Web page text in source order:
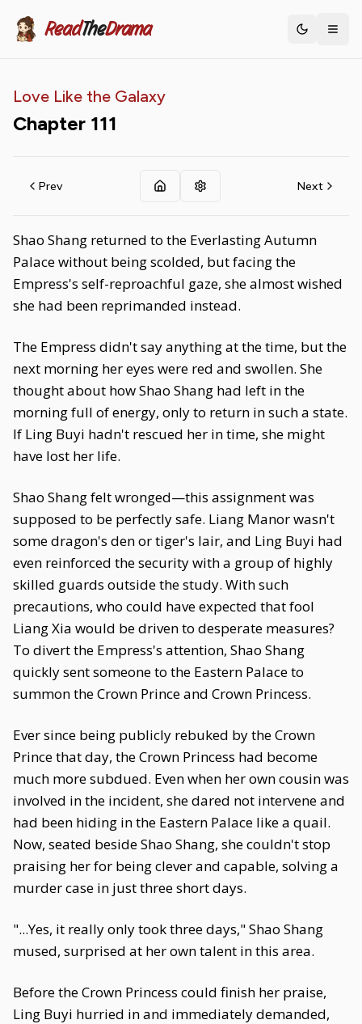
ReadTheDrama Toggle
Love Like the Galaxy
Chapter 111
Prev Next
Shao Shang returned to the Everlasting Autumn
Palace without being scolded, but facing the
Empress's self-reproachful gaze, she almost wished
she had been reprimanded instead.
The Empress didn't say anything at the time, but the
next morning her eyes were red and swollen. She
thought about how Shao Shang had left in the
morning full of energy, only to return in such a state.
If Ling Buyi hadn't rescued her in time, she might
have lost her life.
Shao Shang felt wronged—this assignment was
supposed to be perfectly safe. Liang Manor wasn't
some dragon's den or tiger's lair, and Ling Buyi had
even reinforced the security with a group of highly
skilled guards outside the study. With such
precautions, who could have expected that fool
Liang Xia would be driven to desperate measures?
To divert the Empress's attention, Shao Shang
quickly sent someone to the Eastern Palace to
summon the Crown Prince and Crown Princess.
Ever since being publicly rebuked by the Crown
Prince that day, the Crown Princess had become
much more subdued. Even when her own cousin was
involved in the incident, she dared not intervene and
had been hiding in the Eastern Palace like a quail.
Now, seated beside Shao Shang, she couldn't stop
praising her for being clever and capable, solving a
murder case in just three short days.
"...Yes, it really only took three days," Shao Shang
mused, surprised at her own talent in this area.
Before the Crown Princess could finish her praise,
Ling Buyi hurried in and immediately demanded,